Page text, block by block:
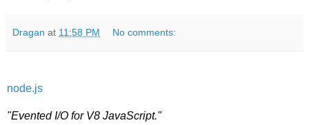
Dragan at 11:58 PM No comments:
node.js
"Evented I/O for V8 JavaScript."